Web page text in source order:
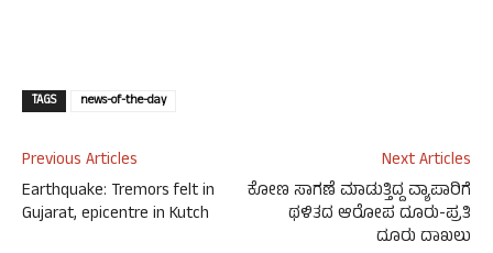
TAGS news-of-the-day
Previous Articles
Earthquake: Tremors felt in
Gujarat, epicentre in Kutch
Next Articles
ಕೋಣ ಸಾಗಣೆ ಮಾಡುತ್ತಿದ್ದ ವ್ಯಾಪಾರಿಗೆ
ಥಳಿತದ ಆರೋಪ ದೂರು-ಪ್ರತಿ
ದೂರು ದಾಖಲು